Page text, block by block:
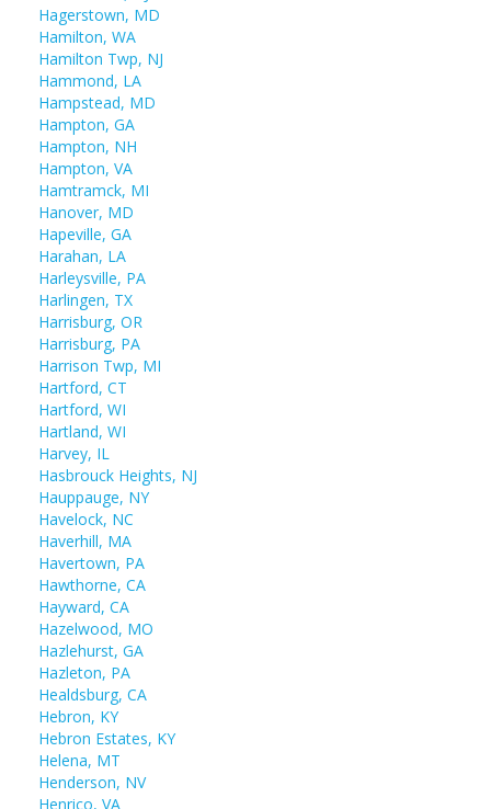
Hagerstown, MD
Hamilton, WA
Hamilton Twp, NJ
Hammond, LA
Hampstead, MD
Hampton, GA
Hampton, NH
Hampton, VA
Hamtramck, MI
Hanover, MD
Hapeville, GA
Harahan, LA
Harleysville, PA
Harlingen, TX
Harrisburg, OR
Harrisburg, PA
Harrison Twp, MI
Hartford, CT
Hartford, WI
Hartland, WI
Harvey, IL
Hasbrouck Heights, NJ
Hauppauge, NY
Havelock, NC
Haverhill, MA
Havertown, PA
Hawthorne, CA
Hayward, CA
Hazelwood, MO
Hazlehurst, GA
Hazleton, PA
Healdsburg, CA
Hebron, KY
Hebron Estates, KY
Helena, MT
Henderson, NV
Henrico, VA